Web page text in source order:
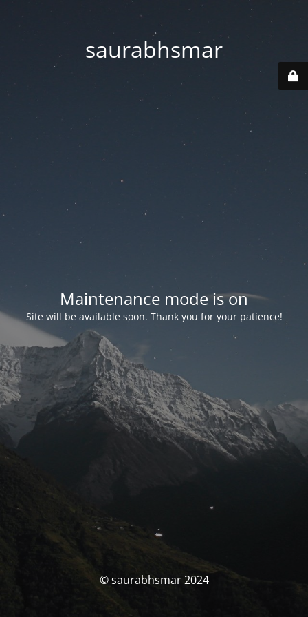
saurabhsmar
Maintenance mode is on
Site will be available soon. Thank you for your patience!
© saurabhsmar 2024